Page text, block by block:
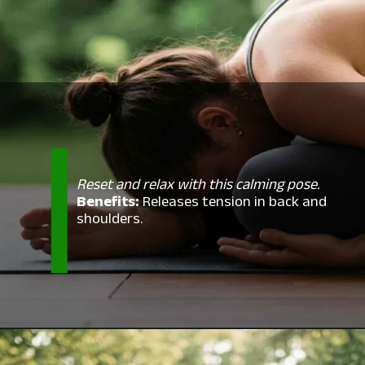
Reset and relax with this calming pose.
Benefits:Releases tension in back and
shoulders.